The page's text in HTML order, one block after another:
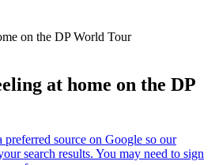
on the DP World Tour
at home on the DP